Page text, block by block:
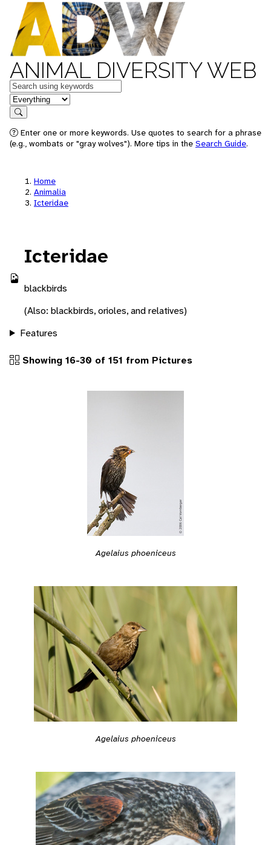
ANIMAL DIVERSITY WEB
Keywords
in feature
Search
Enter one or more keywords. Use quotes to search for a phrase
(e.g., wombats or "gray wolves"). More tips in the Search Guide.
Home
Animalia
Icteridae
Icteridae
blackbirds
(Also: blackbirds, orioles, and relatives)
Features
Showing 16-30 of 151 from Pictures
Agelaius phoeniceus
Agelaius phoeniceus